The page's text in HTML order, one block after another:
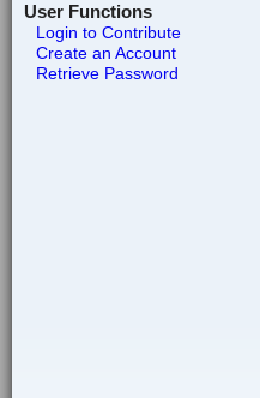
User Functions
Login to Contribute
Create an Account
Retrieve Password